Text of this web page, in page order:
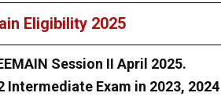
Eligibility 2025
Session II April 2025.
Intermediate Exam in 2023, 2024